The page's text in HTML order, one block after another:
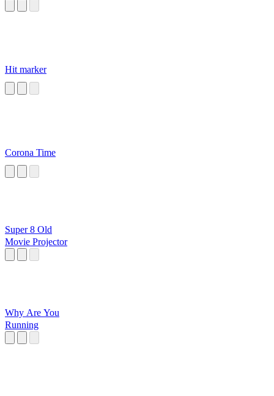
Hit marker
Corona Time
Super 8 Old
Movie Projector
Why Are You
Running